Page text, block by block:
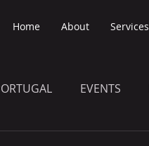
Home About Services
EVENTS